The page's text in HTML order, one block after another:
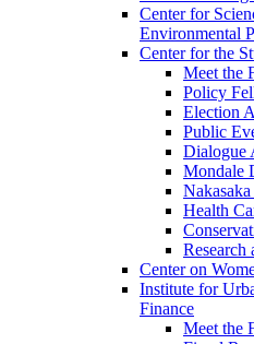
Center for
Environmental
Center for the
Meet the
Policy
Election
Public
Dialogue
Mondale
Health
Research
Center on
Institute for
Finance
Meet the